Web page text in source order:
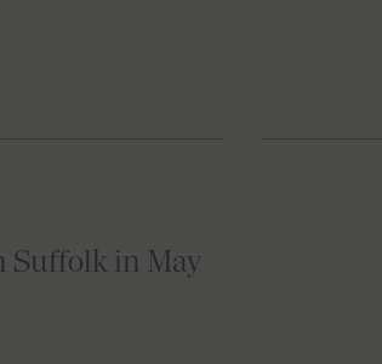
Suffolk in May